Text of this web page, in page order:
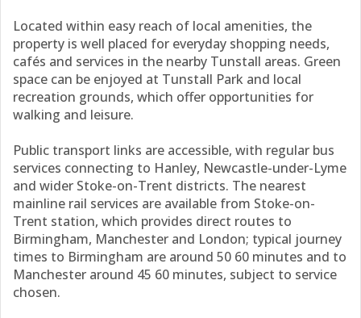
Located within easy reach of local amenities, the
property is well placed for everyday shopping needs,
cafés and services in the nearby Tunstall areas. Green
space can be enjoyed at Tunstall Park and local
recreation grounds, which offer opportunities for
walking and leisure.
Public transport links are accessible, with regular bus
services connecting to Hanley, Newcastle-under-Lyme
and wider Stoke-on-Trent districts. The nearest
mainline rail services are available from Stoke-on-
Trent station, which provides direct routes to
Birmingham, Manchester and London; typical journey
times to Birmingham are around 50 60 minutes and to
Manchester around 45 60 minutes, subject to service
chosen.